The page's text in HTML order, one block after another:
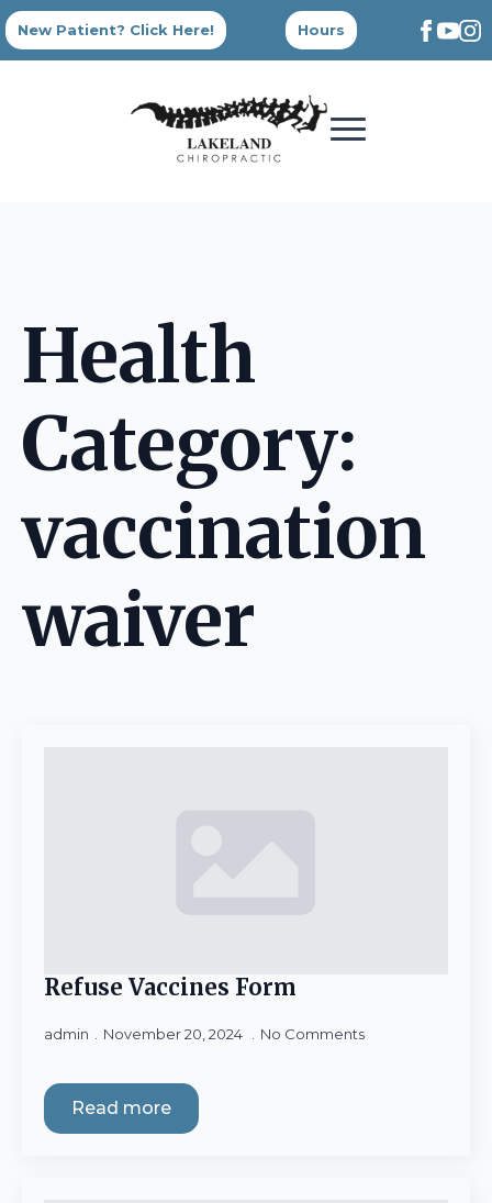
New Patient? Click Here! Hours
Health
Category:
vaccination
waiver
Refuse Vaccines Form
admin November 20, 2024 No Comments
Read more